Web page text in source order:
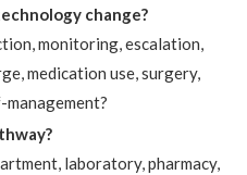
change?
monitoring, escalation,
medication use, surgery,
laboratory, pharmacy,